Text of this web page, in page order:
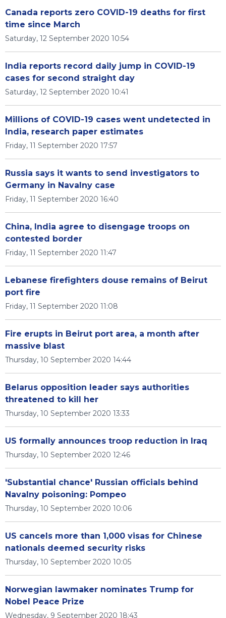
Canada reports zero COVID-19 deaths for first
time since March
Saturday, 12 September 2020 10:54
India reports record daily jump in COVID-19
cases for second straight day
Saturday, 12 September 2020 10:41
Millions of COVID-19 cases went undetected in
India, research paper estimates
Friday, 11 September 2020 17:57
Russia says it wants to send investigators to
Germany in Navalny case
Friday, 11 September 2020 16:40
China, India agree to disengage troops on
contested border
Friday, 11 September 2020 11:47
Lebanese firefighters douse remains of Beirut
port fire
Friday, 11 September 2020 11:08
Fire erupts in Beirut port area, a month after
massive blast
Thursday, 10 September 2020 14:44
Belarus opposition leader says authorities
threatened to kill her
Thursday, 10 September 2020 13:33
US formally announces troop reduction in Iraq
Thursday, 10 September 2020 12:46
'Substantial chance' Russian officials behind
Navalny poisoning: Pompeo
Thursday, 10 September 2020 10:06
US cancels more than 1,000 visas for Chinese
nationals deemed security risks
Thursday, 10 September 2020 10:05
Norwegian lawmaker nominates Trump for
Nobel Peace Prize
Wednesday, 9 September 2020 18:43